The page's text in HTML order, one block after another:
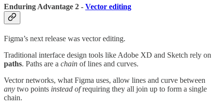
Enduring Advantage 2 - Vector editing
Figma’s next release was vector editing.
Traditional interface design tools like Adobe XD and Sketch rely on
paths. Paths are a chain of lines and curves.
Vector networks, what Figma uses, allow lines and curve between
any two points instead ofrequiring they all join up to form a single
chain.